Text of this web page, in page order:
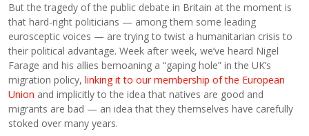
But the tragedy of the public debate in Britain at the moment is
that hard-right politicians — among them some leading
eurosceptic voices — are trying to twist a humanitarian crisis to
their political advantage. Week after week, we’ve heard Nigel
Farage and his allies bemoaning a “gaping hole” in the UK’s
migration policy,linking it to our membership of the European
Union and implicitly to the idea that natives are good and
migrants are bad — an idea that they themselves have carefully
stoked over many years.